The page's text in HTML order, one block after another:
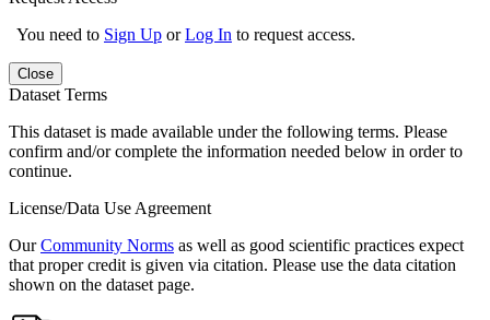
You need to Sign Up orLog In to request access.
Close
Dataset Terms
This dataset is made available under the following terms. Please
confirm and/or complete the information needed below in order to
continue.
License/Data Use Agreement
OurCommunity Norms as well as good scientific practices expect
that proper credit is given via citation. Please use the data citation
shown on the dataset page.